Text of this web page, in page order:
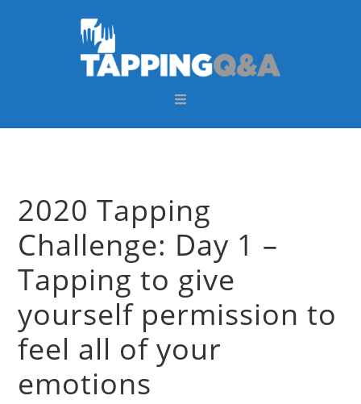
2020 Tapping
Challenge: Day 1 –
Tapping to give
yourself permission to
feel all of your
emotions